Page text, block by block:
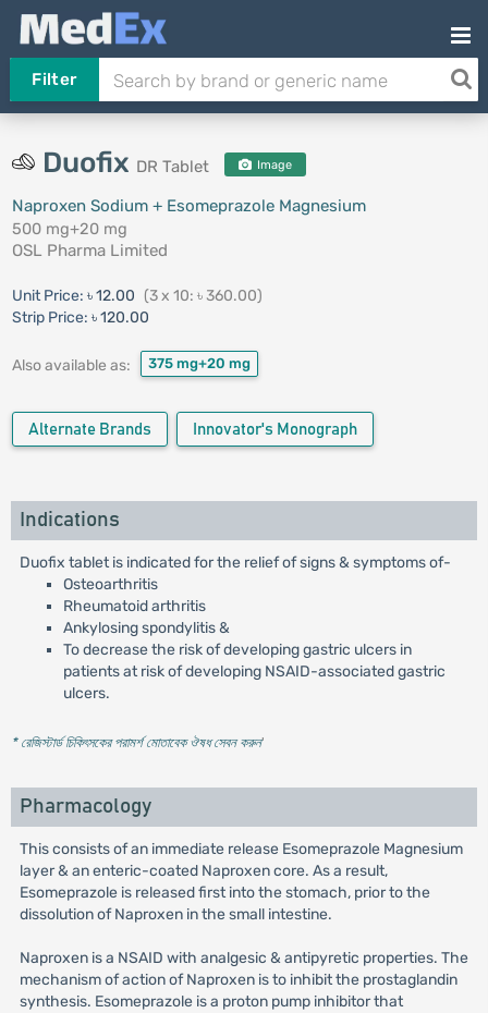
Filter
Duofix DR Tablet Image
Naproxen Sodium + Esomeprazole Magnesium
500 mg+20 mg
OSL Pharma Limited
Unit Price: ৳ 12.00 (3 x 10: ৳ 360.00)
Strip Price: ৳ 120.00
Also available as: 375 mg+20 mg
Alternate Brands Innovator's Monograph
Indications
Duofix tablet is indicated for the relief of signs & symptoms of-
Osteoarthritis
Rheumatoid arthritis
Ankylosing spondylitis &
To decrease the risk of developing gastric ulcers in
patients at risk of developing NSAID-associated gastric
ulcers.
* রেজিস্টার্ড চিকিৎসকের পরামর্শ মোতাবেক ঔষধ সেবন করুন'
Pharmacology
This consists of an immediate release Esomeprazole Magnesium
layer & an enteric-coated Naproxen core. As a result,
Esomeprazole is released first into the stomach, prior to the
dissolution of Naproxen in the small intestine.
Naproxen is a NSAID with analgesic & antipyretic properties. The
mechanism of action of Naproxen is to inhibit the prostaglandin
synthesis. Esomeprazole is a proton pump inhibitor that